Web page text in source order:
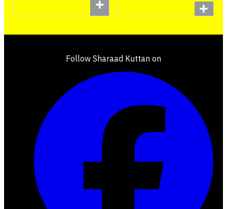
Follow Sharaad Kuttan on